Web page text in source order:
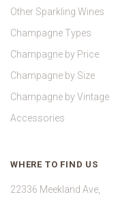
Other Sparkling Wines
Champagne Types
Champagne by Price
Champagne by Size
Champagne by Vintage
Accessories
WHERE TO FIND US
22336 Meekland Ave,